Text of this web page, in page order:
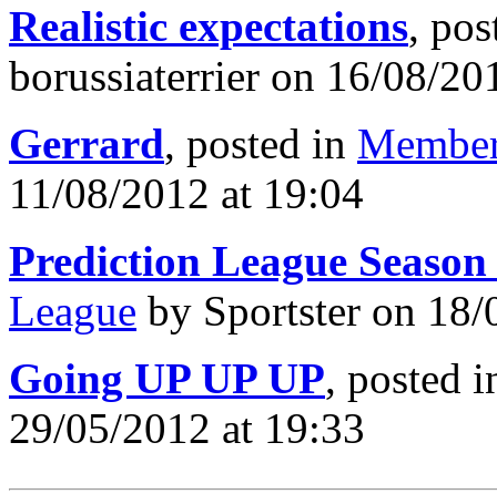
Realistic expectations,
borussiaterrier on 16/08/
Gerrard, posted in
11/08/2012 at 19:04
Prediction League Season
League by Sportster on
Going UP UP UP, posted
29/05/2012 at 19:33